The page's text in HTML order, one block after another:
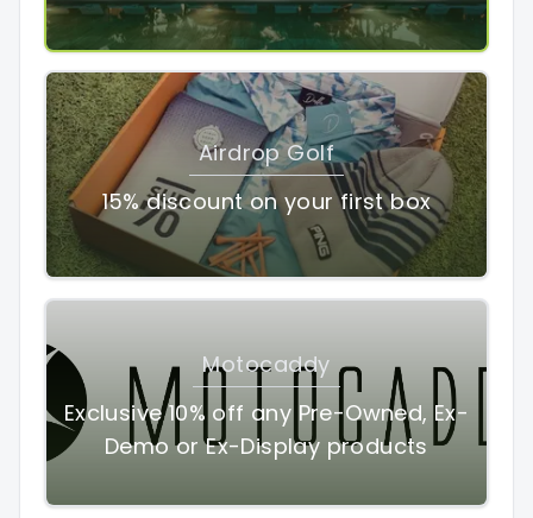
Airdrop Golf
15% discount on your first box
Motocaddy
Exclusive 10% off any Pre-Owned, Ex-
Demo or Ex-Display products